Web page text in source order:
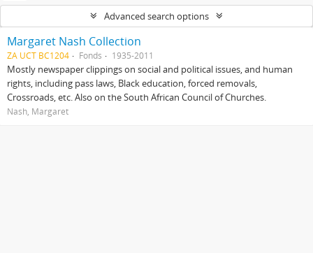
Advanced search options
Margaret Nash Collection
ZA UCT BC1204 Fonds 1935-2011
Mostly newspaper clippings on social and political issues, and human
rights, including pass laws, Black education, forced removals,
Crossroads, etc. Also on the South African Council of Churches.
Nash, Margaret